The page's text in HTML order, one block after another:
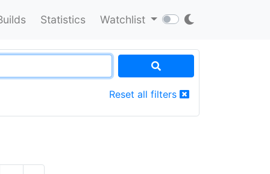
Statistics Watchlist
Reset all filters